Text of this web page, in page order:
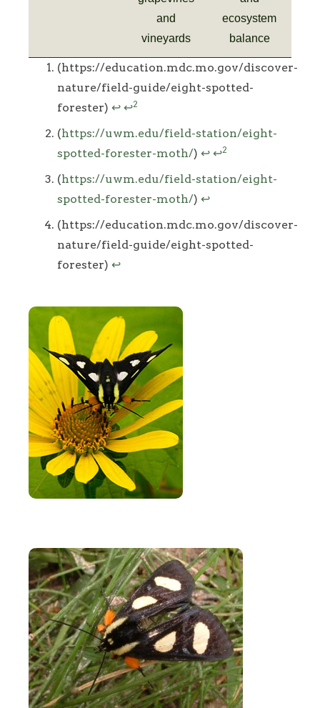
and
vineyards
ecosystem
balance
Footnotes
(https://education.mdc.mo.gov/discover-
nature/field-guide/eight-spotted-
forester) ↩ ↩2
(https://uwm.edu/field-station/eight-
spotted-forester-moth/) ↩ ↩2
(https://uwm.edu/field-station/eight-
spotted-forester-moth/) ↩
(https://education.mdc.mo.gov/discover-
nature/field-guide/eight-spotted-
forester) ↩